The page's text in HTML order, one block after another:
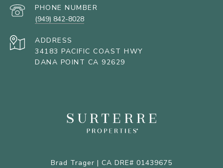
PHONE NUMBER
(949) 842-8028
ADDRESS
34183 PACIFIC COAST HWY
DANA POINT CA 92629
Brad Trager | CA DRE# 01439675